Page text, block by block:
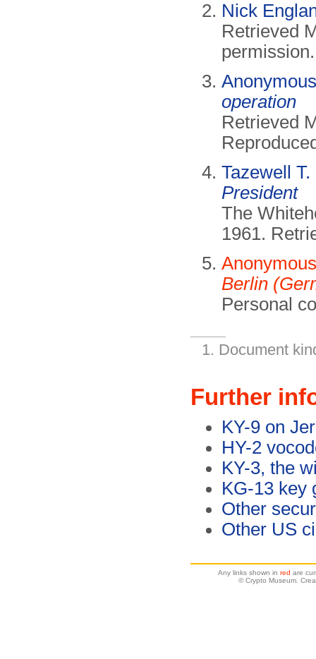
Nick
Retrieved
permission.
operation
Retrieved
Tazewell
President
The
1961.
Berlin
Personal
Document
Further
KY-9 on
HY-2
KY-3, the
KG-13 key
Other
Other US
Any links shown in red are
© Crypto Museum.